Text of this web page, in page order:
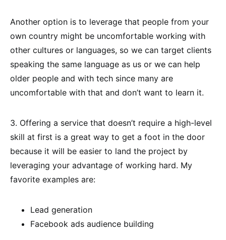
Another option is to leverage that people from your
own country might be uncomfortable working with
other cultures or languages, so we can target clients
speaking the same language as us or we can help
older people and with tech since many are
uncomfortable with that and don’t want to learn it.
3. Offering a service that doesn’t require a high-level
skill at first is a great way to get a foot in the door
because it will be easier to land the project by
leveraging your advantage of working hard. My
favorite examples are:
Lead generation
Facebook ads audience building